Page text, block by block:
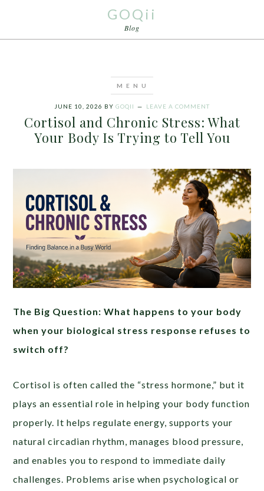
GOQii
Blog
JUNE 10, 2026 BY GOQII LEAVE A COMMENT
Cortisol and Chronic Stress: What
Your Body Is Trying to Tell You
The Big Question: What happens to your body
when your biological stress response refuses to
switch off?
Cortisol is often called the “stress hormone,” but it
plays an essential role in helping your body function
properly. It helps regulate energy, supports your
natural circadian rhythm, manages blood pressure,
and enables you to respond to immediate daily
challenges. Problems arise when psychological or